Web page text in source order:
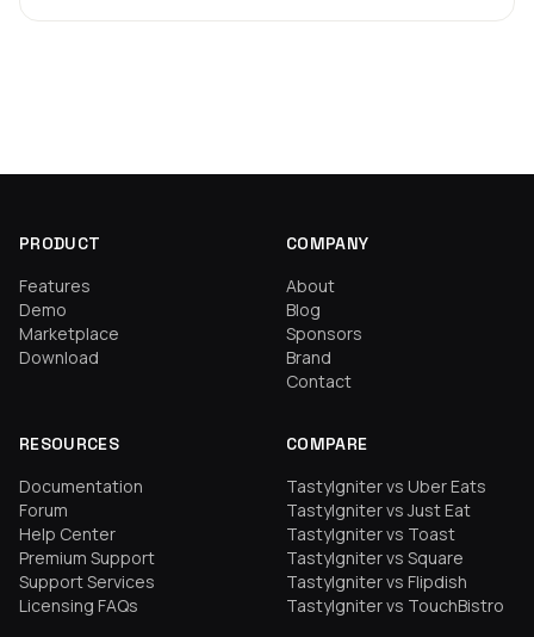
PRODUCT
Features
Demo
Marketplace
Download
COMPANY
About
Blog
Sponsors
Brand
Contact
RESOURCES
Documentation
Forum
Help Center
Premium Support
Support Services
Licensing FAQs
COMPARE
TastyIgniter vs Uber Eats
TastyIgniter vs Just Eat
TastyIgniter vs Toast
TastyIgniter vs Square
TastyIgniter vs Flipdish
TastyIgniter vs TouchBistro